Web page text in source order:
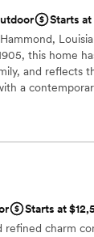
Starts
this home
and reflects
a
Starts at
refined charm